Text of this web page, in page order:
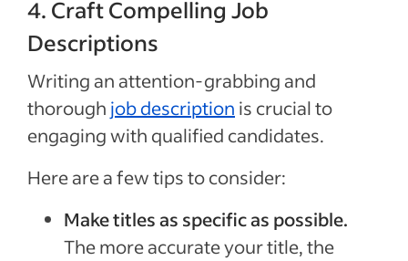
4. Craft Compelling Job
Descriptions
Writing an attention-grabbing and
thorough job description is crucial to
engaging with qualified candidates.
Here are a few tips to consider:
Make titles as specific as possible.
The more accurate your title, the